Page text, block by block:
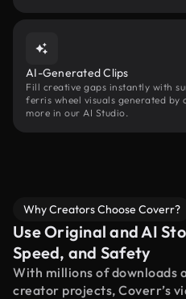
AI-Generated Clips
Fill creative gaps instantly with
ferris wheel visuals generated
more in our AI Studio.
Why Creators Choose Coverr?
Use Original and AI
Speed, and Safety
With millions of downloads
creator projects, Coverr’s